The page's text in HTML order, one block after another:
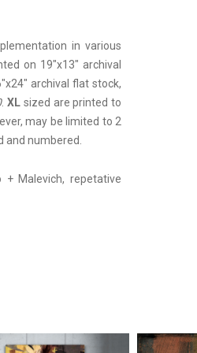
in various
on 19"x13" archival
archival flat stock,
.XL sized are printed to
may be limited to 2
and numbered.
Malevich, repetative